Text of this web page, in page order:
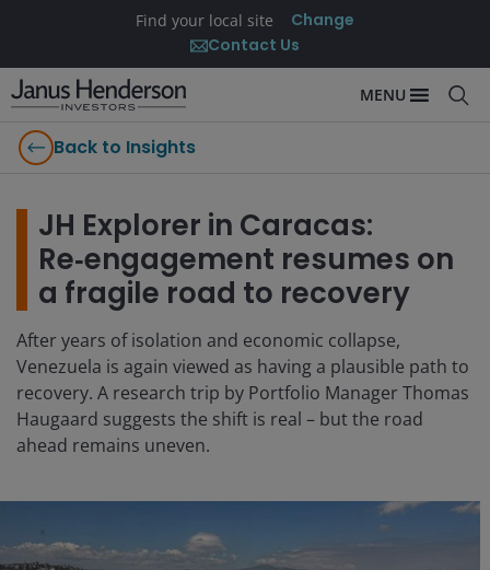
Find your local site Change
Contact Us
MENU
Back to Insights
JH Explorer in Caracas:
Re‑engagement resumes on
a fragile road to recovery
After years of isolation and economic collapse,
Venezuela is again viewed as having a plausible path to
recovery. A research trip by Portfolio Manager Thomas
Haugaard suggests the shift is real – but the road
ahead remains uneven.